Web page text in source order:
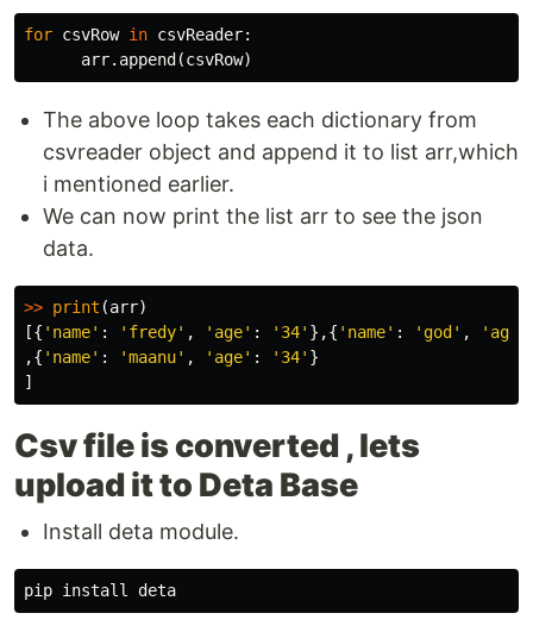
for csvRow in csvReader:
arr. append (csvRow)
The above loop takes each dictionary from
csvreader object and append it to list arr,which
i mentioned earlier.
We can now print the list arr to see the json
data.
>> print (arr)
[{ 'name' : 'fredy' , 'age' : '34' },{ 'name' : 'god' , 'age'
,{ 'name' : 'maanu' , 'age' : '34' }
]
Csv file is converted , lets
upload it to Deta Base
Install deta module.